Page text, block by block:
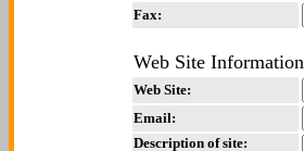
Fax:
Web Site Information
Web Site:
Email:
Description of site: